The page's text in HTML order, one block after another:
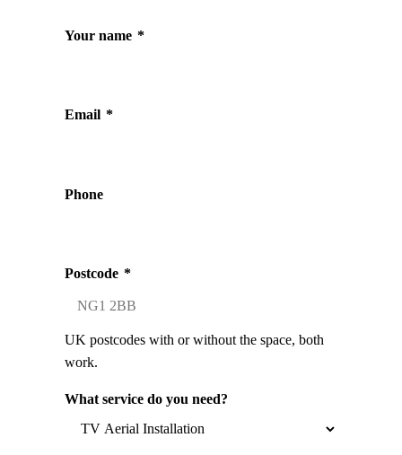
Your name *
Email *
Phone
Postcode *
UK postcodes with or without the space, both
work.
What service do you need?